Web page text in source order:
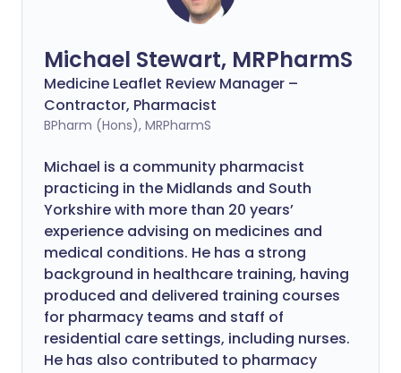
Michael Stewart, MRPharmS
Medicine Leaflet Review Manager –
Contractor, Pharmacist
BPharm (Hons), MRPharmS
Michael is a community pharmacist
practicing in the Midlands and South
Yorkshire with more than 20 years’
experience advising on medicines and
medical conditions. He has a strong
background in healthcare training, having
produced and delivered training courses
for pharmacy teams and staff of
residential care settings, including nurses.
He has also contributed to pharmacy